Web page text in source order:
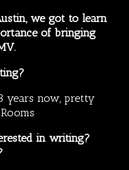
we got to learn
of bringing
years now, pretty
in writing?